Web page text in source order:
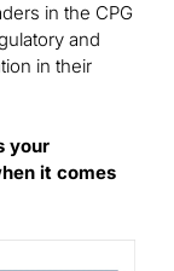
in the CPG
and
in their
your
it comes